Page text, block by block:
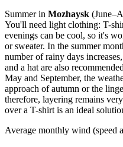
Summer in Mozhaysk
You'll need light clothing: T-
evenings can be cool, so it's
or sweater. In the summer
number of rainy days
and a hat are also
May and September, the
approach of autumn or the
therefore, layering remains
over a T-shirt is an ideal
Average monthly wind (speed